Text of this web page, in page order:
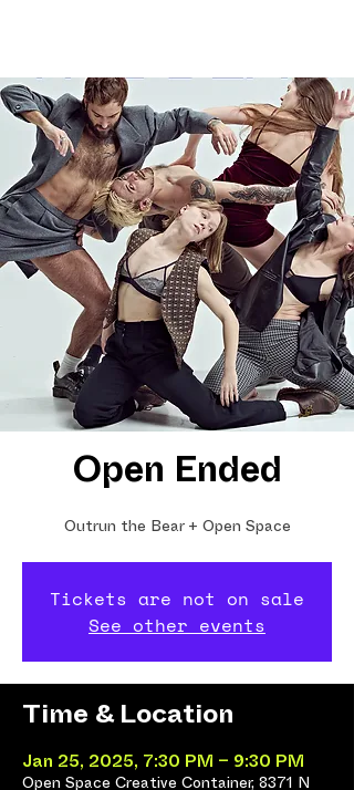
Open Ended
Outrun the Bear + Open Space
Tickets are not on sale
See other events
Time & Location
Jan 25, 2025, 7:30 PM – 9:30 PM
Open Space Creative Container, 8371 N